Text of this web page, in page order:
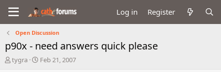
Log in Register
Open Discussion
p90x - need answers quick please
T
tygra
S
Feb 21, 2007